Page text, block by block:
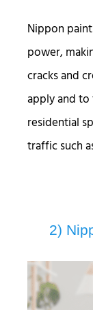
Nippon
power,
cracks and
apply and to
residential
traffic such
2)